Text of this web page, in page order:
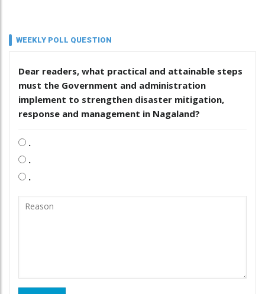
WEEKLY POLL QUESTION
Dear readers, what practical and attainable steps
must the Government and administration
implement to strengthen disaster mitigation,
response and management in Nagaland?
.
.
.